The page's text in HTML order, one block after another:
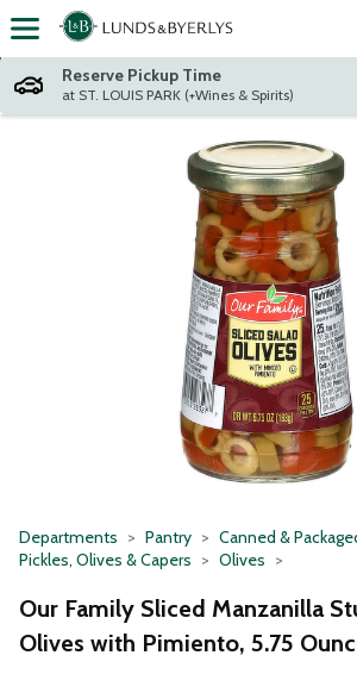
Skip header to page content
Reserve Pickup Time
at ST. LOUIS PARK (+Wines & Spirits)
Departments Pantry
Canned &
Pickles, Olives & Capers
Olives
Our Family Sliced Manzanilla
Olives with Pimiento, 5.75